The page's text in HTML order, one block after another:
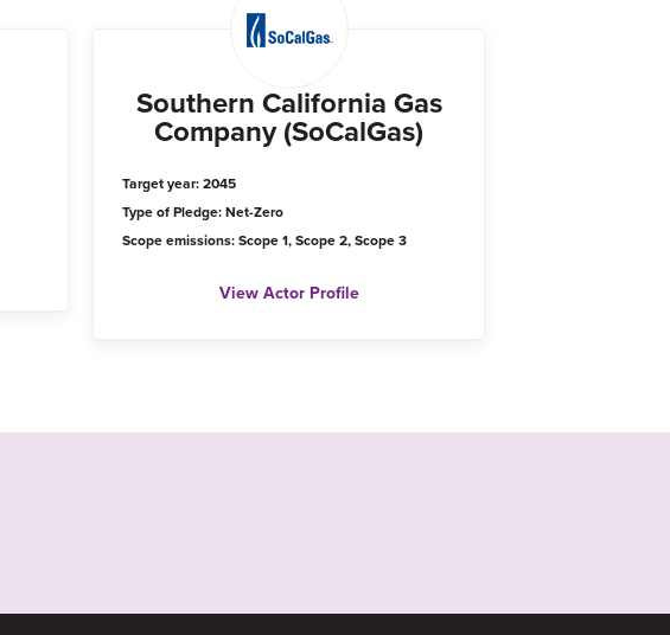
Southern California Gas
Company (SoCalGas)
Target year: 2045
Type of Pledge: Net-Zero
Scope emissions: Scope 1, Scope 2, Scope 3
View Actor Profile